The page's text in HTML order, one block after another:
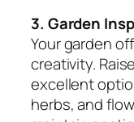
3. Garden
Your garden
creativity.
excellent
herbs, and